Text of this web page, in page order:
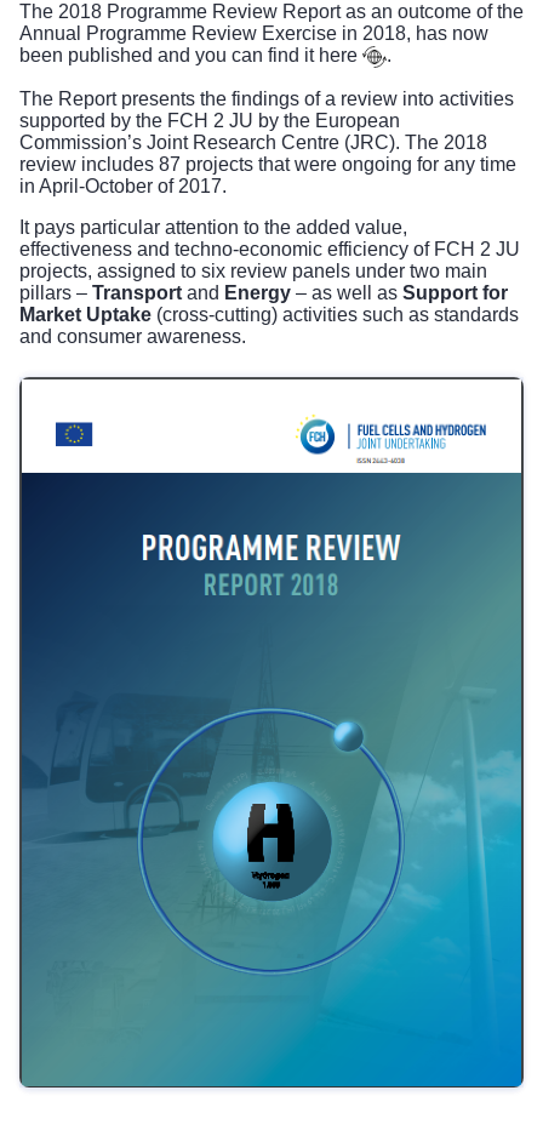
The 2018 Programme Review Report as an outcome of the
Annual Programme Review Exercise in 2018, has now
been published and you can find it here .
The Report presents the findings of a review into activities
supported by the FCH 2 JU by the European
Commission’s Joint Research Centre (JRC). The 2018
review includes 87 projects that were ongoing for any time
in April-October of 2017.
It pays particular attention to the added value,
effectiveness and techno-economic efficiency of FCH 2 JU
projects, assigned to six review panels under two main
pillars – Transport and Energy – as well as Support for
Market Uptake (cross-cutting) activities such as standards
and consumer awareness.